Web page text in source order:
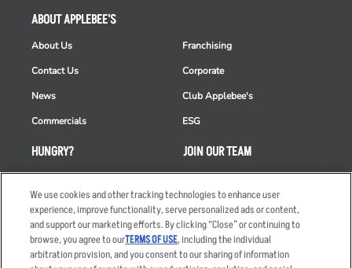
HUNGRY?
Takeout
Order Delivery
Restaurant List
Nutrition & Allergens
ABOUT APPLEBEE'S
About Us
Contact Us
News
Commercials
Franchising
Corporate
Club Applebee's
ESG
JOIN OUR TEAM
Careers
Applicant & Employee
Privacy Notice
We use cookies and other tracking technologies to enhance user
experience, improve functionality, serve personalized ads or content,
and support our marketing efforts. By clicking “Close” or continuing to
browse, you agree to ourTERMS OF USE, including the individual
arbitration provision, and you consent to our sharing of information